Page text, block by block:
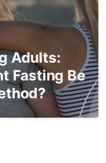
Adults:
Fasting Be